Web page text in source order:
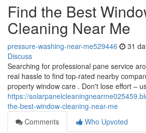
Find the Best
Cleaning Near Me
pressure-washing-near-me529446 31
Discuss
Searching for professional pane service
real hassle to find top-rated nearby
property window care . Don't lose effort –
https://
the-best-window-cleaning-near-me
Comments
Who Upvoted